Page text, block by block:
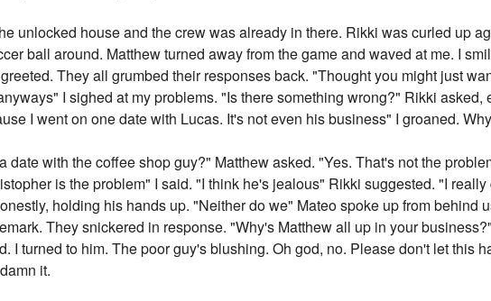
unlocked house and the crew was already in there. Rikki was curled up
ball around. Matthew turned away from the game and waved at me. I
They all grumbed their responses back. "Thought you might just
I sighed at my problems. "Is there something wrong?" Rikki
I went on one date with Lucas. It's not even his business" I groaned.
date with the coffee shop guy?" Matthew asked. "Yes. That's not the
is the problem" I said. "I think he's jealous" Rikki suggested. "I
holding his hands up. "Neither do we" Mateo spoke up from behind
They snickered in response. "Why's Matthew all up in your
I turned to him. The poor guy's blushing. Oh god, no. Please don't let this
it.